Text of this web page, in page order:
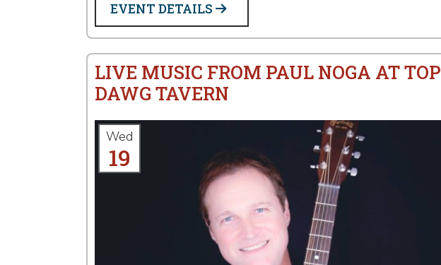
EVENT DETAILS
LIVE MUSIC FROM PAUL NOGA AT TOP
DAWG TAVERN
Wed
19